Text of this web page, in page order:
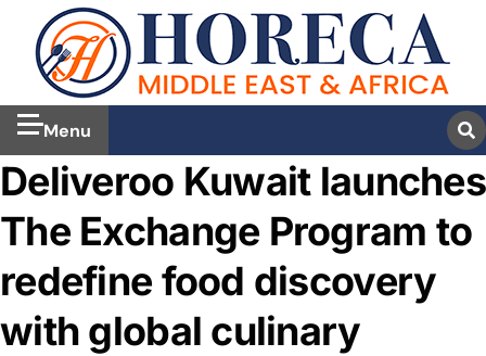
Menu
Deliveroo Kuwait launches
The Exchange Program to
redefine food discovery
with global culinary